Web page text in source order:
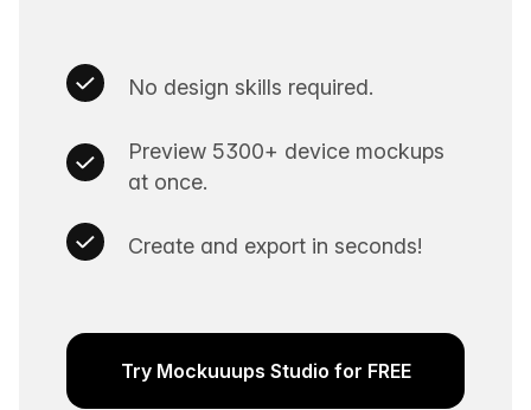
No design skills required.
Preview 5300+ device mockups
at once.
Create and export in seconds!
Try Mockuuups Studio for FREE